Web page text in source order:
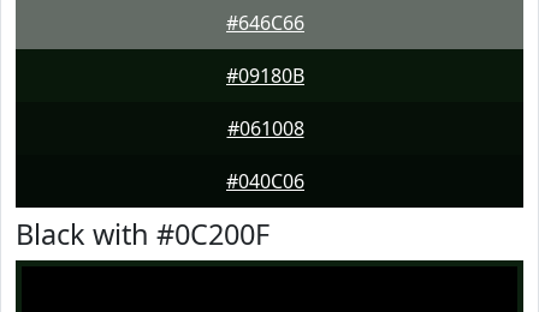
#646C66
#09180B
#061008
#040C06
Black with #0C200F